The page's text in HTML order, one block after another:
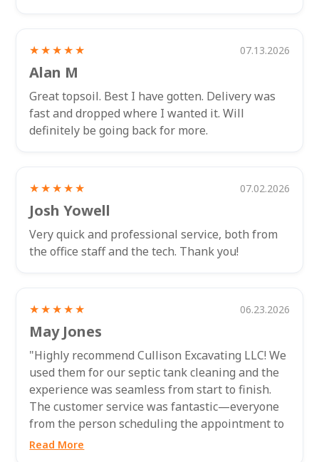
★★★★★ 07.13.2026
Alan M
Great topsoil. Best I have gotten. Delivery was
fast and dropped where I wanted it. Will
definitely be going back for more.
★★★★★ 07.02.2026
Josh Yowell
Very quick and professional service, both from
the office staff and the tech. Thank you!
★★★★★ 06.23.2026
May Jones
"Highly recommend Cullison Excavating LLC! We
used them for our septic tank cleaning and the
experience was seamless from start to finish.
The customer service was fantastic—everyone
from the person scheduling the appointment to
the technician who came out to...
Read More